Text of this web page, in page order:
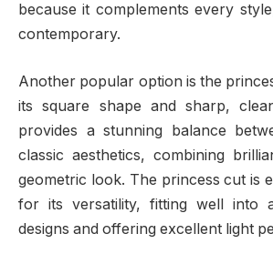
because it complements every
contemporary.
Another popular option is the
its square shape and sharp,
provides a stunning balance
classic aesthetics, combining
geometric look. The princess cut is
for its versatility, fitting well into
designs and offering excellent light